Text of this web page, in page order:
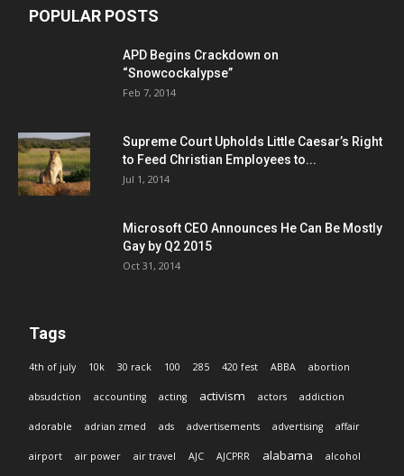
POPULAR POSTS
APD Begins Crackdown on
“Snowcockalypse”
Feb 7, 2014
Supreme Court Upholds Little Caesar’s Right
to Feed Christian Employees to...
Jul 1, 2014
Microsoft CEO Announces He Can Be Mostly
Gay by Q2 2015
Oct 31, 2014
Tags
4th of july 10k 30 rack 100 285 420 fest ABBA abortion
absudction accounting acting activism actors addiction
adorable adrian zmed ads advertisements advertising affair
airport air power air travel AJC AJCPRR alabama alcohol